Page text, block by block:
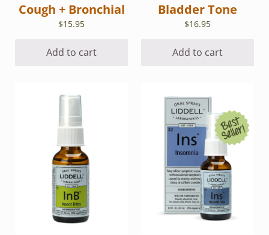
Cough + Bronchial
$15.95
Add to cart
Bladder Tone
$16.95
Add to cart